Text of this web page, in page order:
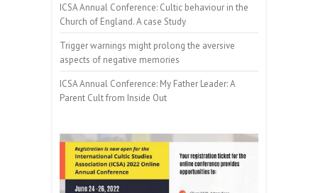
ICSA Annual Conference: Cultic behaviour in the
Church of England. A case Study
Trigger warnings might prolong the aversive
aspects of negative memories
ICSA Annual Conference: My Father Leader: A
Parent Cult from Inside Out